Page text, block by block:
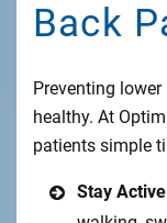
Back
Preventing
healthy. At
patients simple
Stay